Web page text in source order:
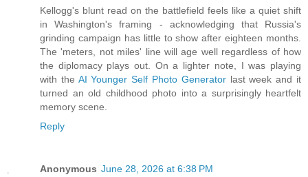
Kellogg's blunt read on the battlefield feels like a quiet shift
in Washington's framing - acknowledging that Russia's
grinding campaign has little to show after eighteen months.
The 'meters, not miles' line will age well regardless of how
the diplomacy plays out. On a lighter note, I was playing
with the AI Younger Self Photo Generatorlast week and it
turned an old childhood photo into a surprisingly heartfelt
memory scene.
Reply
Anonymous June 28, 2026 at 6:38 PM